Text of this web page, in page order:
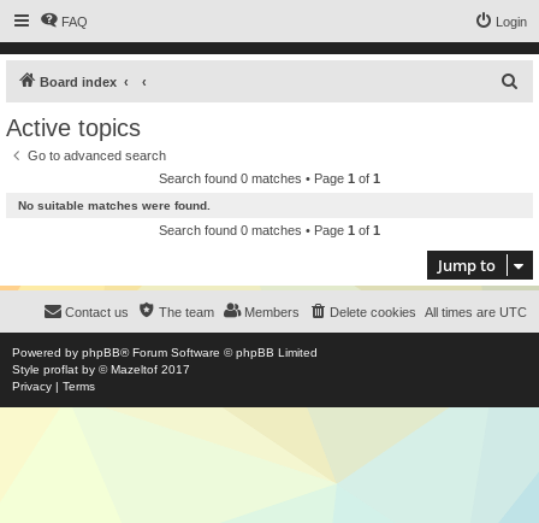
FAQ Login
Board index
Active topics
Go to advanced search
Search found 0 matches • Page 1 of 1
No suitable matches were found.
Search found 0 matches • Page 1 of 1
Jump to
All times are UTC
Delete cookies
Members
The team
Contact us
Powered by phpBB® Forum Software © phpBB Limited
Style proflat by ©Mazeltof 2017
Privacy | Terms